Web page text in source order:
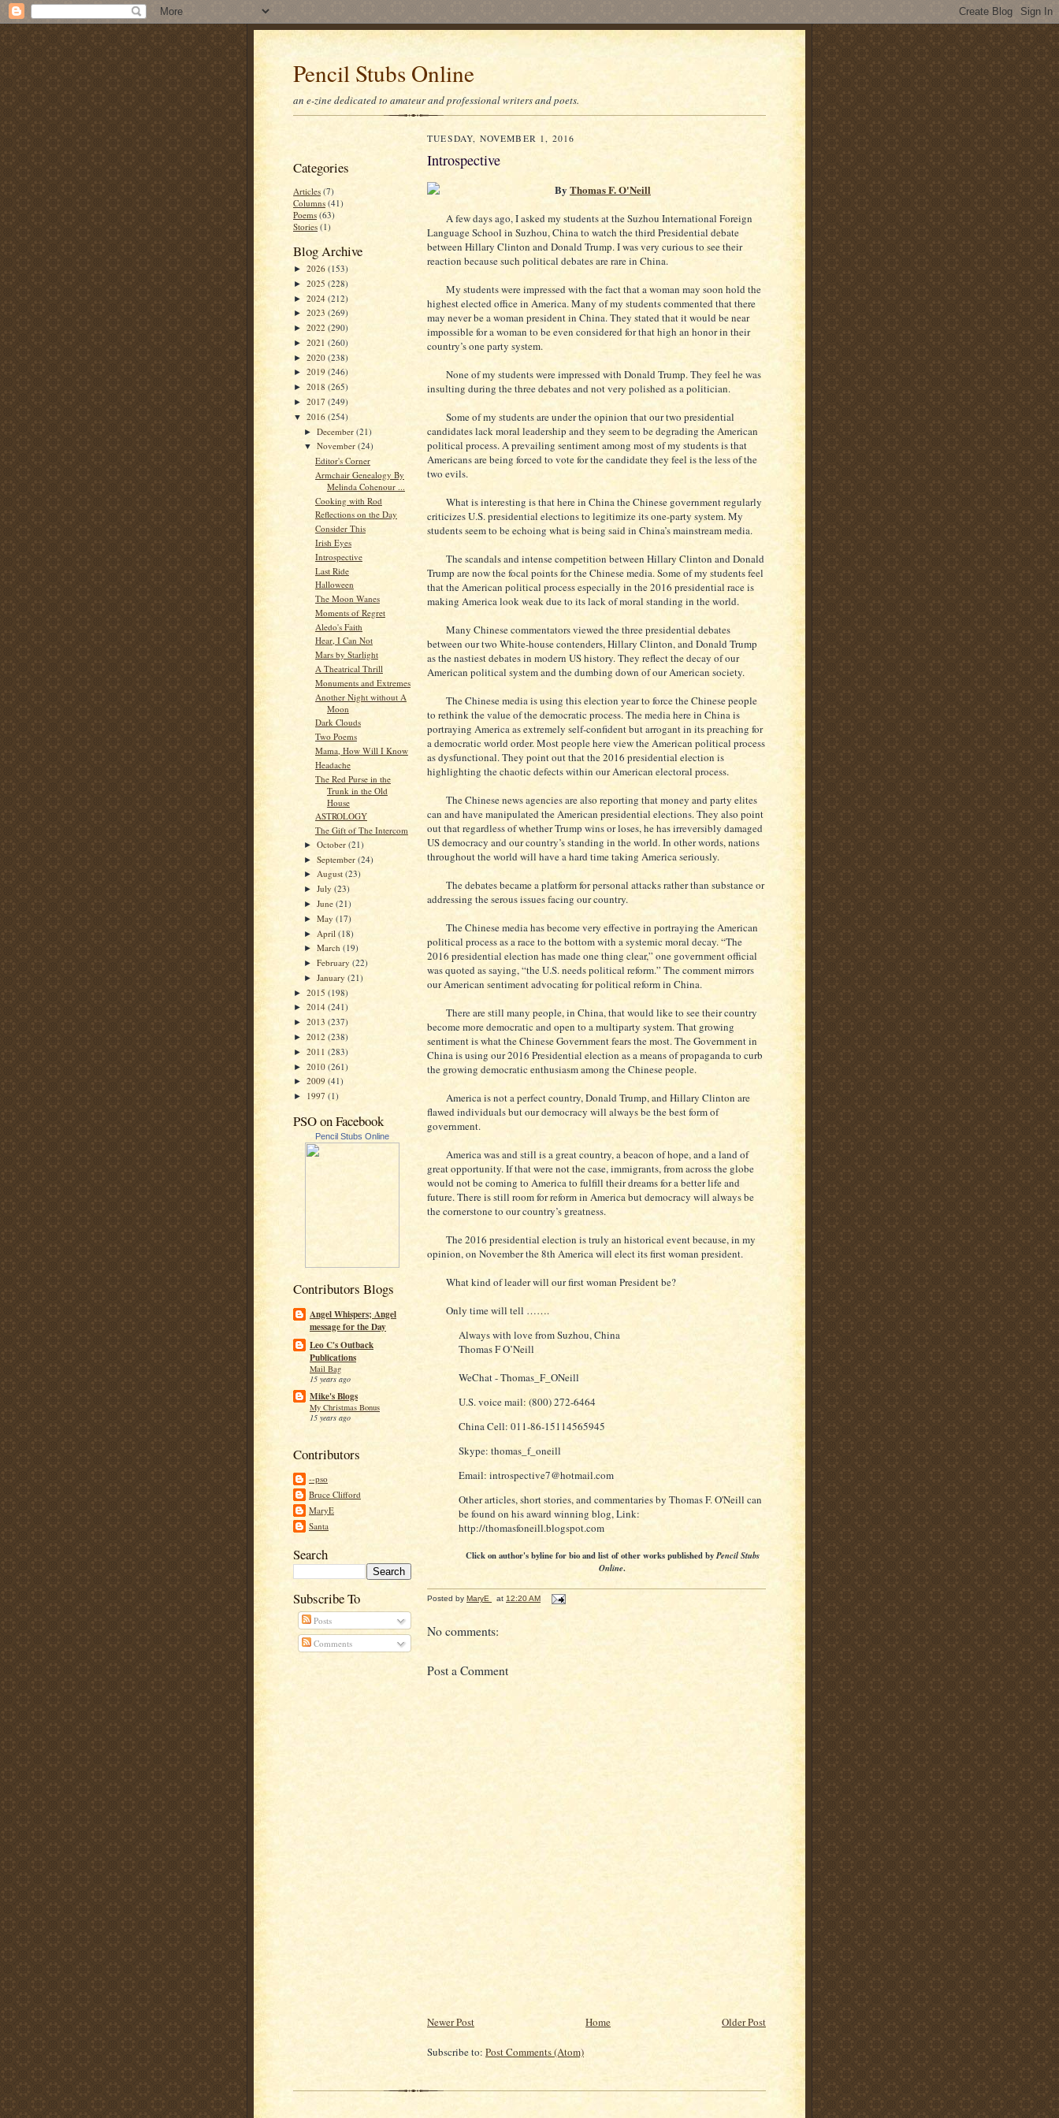
Pencil Stubs Online
an e-zine dedicated to amateur and professional writers and poets.
Categories
Articles (7)
Columns (41)
Poems (63)
Stories (1)
Blog Archive
► 2026 (153)
► 2025 (228)
► 2024 (212)
► 2023 (269)
► 2022 (290)
► 2021 (260)
► 2020 (238)
► 2019 (246)
► 2018 (265)
► 2017 (249)
▼ 2016 (254)
►December(21)
▼November(24)
Editor's Corner
Armchair Genealogy By
Melinda Cohenour ...
Cooking with Rod
Reflections on the Day
Consider This
Irish Eyes
Introspective
Last Ride
Halloween
The Moon Wanes
Moments of Regret
Aledo's Faith
Hear, I Can Not
Mars by Starlight
A Theatrical Thrill
Monuments and Extremes
Another Night without A
Moon
Dark Clouds
Two Poems
Mama, How Will I Know
Headache
The Red Purse in the
Trunk in the Old
House
ASTROLOGY
The Gift of The Intercom
►October(21)
►September(24)
►August(23)
►July(23)
►June(21)
►May(17)
► April(18)
►March(19)
►February(22)
►January(21)
► 2015 (198)
► 2014 (241)
► 2013 (237)
► 2012 (238)
► 2011 (283)
► 2010 (261)
► 2009 (41)
► 1997 (1)
PSO on Facebook
Pencil Stubs Online
Contributors Blogs
Angel Whispers; Angel
message for the Day
Leo C's Outback
Publications
Mail Bag
15 years ago
Mike's Blogs
My Christmas Bonus
15 years ago
Contributors
--pso
Bruce Clifford
MaryE
Santa
Search
Subscribe To
Posts
Comments
TUESDAY, NOVEMBER 1, 2016
Introspective
By Thomas F. O'Neill
A few days ago, I asked my students at the Suzhou International Foreign
Language School in Suzhou, China to watch the third Presidential debate
between Hillary Clinton and Donald Trump. I was very curious to see their
reaction because such political debates are rare in China.
My students were impressed with the fact that a woman may soon hold the
highest elected office in America. Many of my students commented that there
may never be a woman president in China. They stated that it would be near
impossible for a woman to be even considered for that high an honor in their
country’s one party system.
None of my students were impressed with Donald Trump. They feel he was
insulting during the three debates and not very polished as a politician.
Some of my students are under the opinion that our two presidential
candidates lack moral leadership and they seem to be degrading the American
political process. A prevailing sentiment among most of my students is that
Americans are being forced to vote for the candidate they feel is the less of the
two evils.
What is interesting is that here in China the Chinese government regularly
criticizes U.S. presidential elections to legitimize its one-party system. My
students seem to be echoing what is being said in China’s mainstream media.
The scandals and intense competition between Hillary Clinton and Donald
Trump are now the focal points for the Chinese media. Some of my students feel
that the American political process especially in the 2016 presidential race is
making America look weak due to its lack of moral standing in the world.
Many Chinese commentators viewed the three presidential debates
between our two White-house contenders, Hillary Clinton, and Donald Trump
as the nastiest debates in modern US history. They reflect the decay of our
American political system and the dumbing down of our American society.
The Chinese media is using this election year to force the Chinese people
to rethink the value of the democratic process. The media here in China is
portraying America as extremely self-confident but arrogant in its preaching for
a democratic world order. Most people here view the American political process
as dysfunctional. They point out that the 2016 presidential election is
highlighting the chaotic defects within our American electoral process.
The Chinese news agencies are also reporting that money and party elites
can and have manipulated the American presidential elections. They also point
out that regardless of whether Trump wins or loses, he has irreversibly damaged
US democracy and our country’s standing in the world. In other words, nations
throughout the world will have a hard time taking America seriously.
The debates became a platform for personal attacks rather than substance or
addressing the serous issues facing our country.
The Chinese media has become very effective in portraying the American
political process as a race to the bottom with a systemic moral decay. “The
2016 presidential election has made one thing clear,” one government official
was quoted as saying, “the U.S. needs political reform.” The comment mirrors
our American sentiment advocating for political reform in China.
There are still many people, in China, that would like to see their country
become more democratic and open to a multiparty system. That growing
sentiment is what the Chinese Government fears the most. The Government in
China is using our 2016 Presidential election as a means of propaganda to curb
the growing democratic enthusiasm among the Chinese people.
America is not a perfect country, Donald Trump, and Hillary Clinton are
flawed individuals but our democracy will always be the best form of
government.
America was and still is a great country, a beacon of hope, and a land of
great opportunity. If that were not the case, immigrants, from across the globe
would not be coming to America to fulfill their dreams for a better life and
future. There is still room for reform in America but democracy will always be
the cornerstone to our country’s greatness.
The 2016 presidential election is truly an historical event because, in my
opinion, on November the 8th America will elect its first woman president.
What kind of leader will our first woman President be?
Only time will tell …….
Always with love from Suzhou, China
Thomas F O’Neill
WeChat - Thomas_F_ONeill
U.S. voice mail: (800) 272-6464
China Cell: 011-86-15114565945
Skype: thomas_f_oneill
Email: introspective7@hotmail.com
Other articles, short stories, and commentaries by Thomas F. O'Neill can
be found on his award winning blog, Link:
http://thomasfoneill.blogspot.com
Click on author's byline for bio and list of other works published by Pencil Stubs
Online.
Posted by MaryE at 12:20 AM
No comments:
Post a Comment
Newer Post Older Post
Home
Subscribe to: Post Comments (Atom)